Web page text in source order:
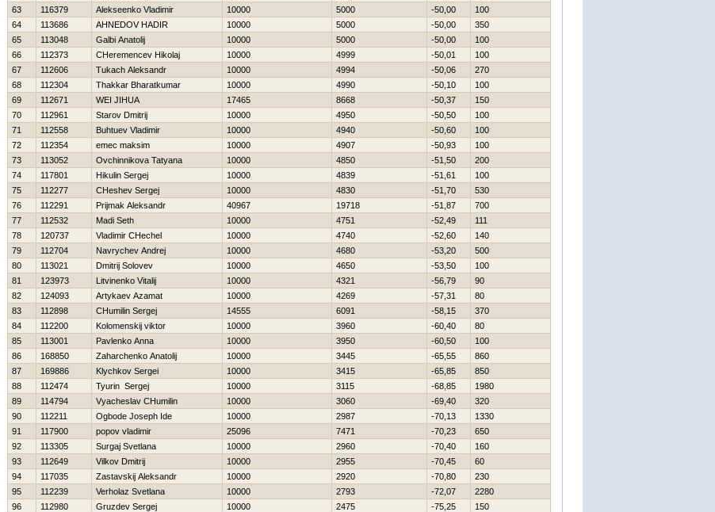
63
116379 Alekseenko Vladimir 10000 5000 -50,00
100
64
113686 AHNEDOV НADIR 10000 5000 -50,00
350
65
113048 Galbi Anatolij 10000 5000 -50,00
100
66
112373 CHeremencev Нikolaj 10000 4999 -50,01
100
67
112606 Tukach Aleksandr 10000 4994 -50,06
270
68
112304 Thakkar Bharatkumar 10000 4990 -50,10
100
69
112671 WEI JIHUA 17465 8668 -50,37
150
70
112961 Starov Dmitrij 10000 4950 -50,50
100
71
112558 Buhtuev Vladimir 10000 4940 -50,60
100
72
112354 emec maksim 10000 4907 -50,93
100
73
113052 Ovchinnikova Tatyana 10000 4850 -51,50
200
74
117801 Нikulin Sergej 10000 4839 -51,61
100
75
112277 CHeshev Sergej 10000 4830 -51,70
530
76
112291 Prijmak Aleksandr 40967 19718 -51,87
700
77
112532 Madi Seth 10000 4751 -52,49
111
78
120737 Vladimir CHechel 10000 4740 -52,60
140
79
112704 Navrychev Andrej 10000 4680 -53,20
500
80
113021 Dmitrij Solovev 10000 4650 -53,50
100
81
123973 Litvinenko Vitalij 10000 4321 -56,79
90
82
124093 Artykaev Azamat 10000 4269 -57,31
80
83
112898 CHumilin Sergej 14555 6091 -58,15
370
84
112200 Kolomenskij viktor 10000 3960 -60,40
80
85
113001 Pavlenko Anna 10000 3950 -60,50
100
86
168850 Zaharchenko Anatolij 10000 3445 -65,55
860
87
169886 Klychkov Sergei 10000 3415 -65,85
850
88
112474 Tyurin Sergej 10000 3115 -68,85
1980
89
114794 Vyacheslav CHumilin 10000 3060 -69,40
320
90
112211 Ogbode Joseph Ide 10000 2987 -70,13
1330
91
117900 popov vladimir 25096 7471 -70,23
650
92
113305 Surgaj Svetlana 10000 2960 -70,40
160
93
112649 Vilkov Dmitrij 10000 2955 -70,45
60
94
117035 Zastavskij Aleksandr 10000 2920 -70,80
230
95
112239 Verholaz Svetlana 10000 2793 -72,07
2280
96
112980 Gruzdev Sergej 10000 2475 -75,25
150